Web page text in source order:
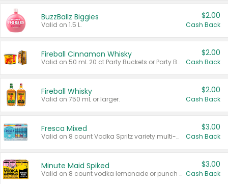
BuzzBallz Biggies
Valid on 1.5 L.
$2.00
Cash Back
Fireball Cinnamon Whisky
Valid on 50 mL 20 ct Party Buckets or Party Boxes.
$2.00
Cash Back
Fireball Whisky
Valid on 750 mL or larger.
$2.00
Cash Back
Fresca Mixed
Valid on 8 count Vodka Spritz variety multi-packs.
$3.00
Cash Back
Minute Maid Spiked
Valid on 8 count vodka lemonade or punch variety multi-packs.
$3.00
Cash Back